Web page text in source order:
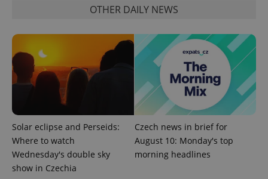
OTHER DAILY NEWS
Solar eclipse and Perseids:
Where to watch
Wednesday's double sky
show in Czechia
Czech news in brief for
August 10: Monday's top
morning headlines
CookieScriptConsent
CookieScript
.expats.cz